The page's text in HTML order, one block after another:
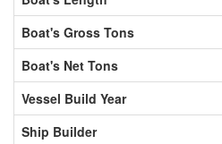
Boat's Gross Tons
Boat's Net Tons
Vessel Build Year
Ship Builder